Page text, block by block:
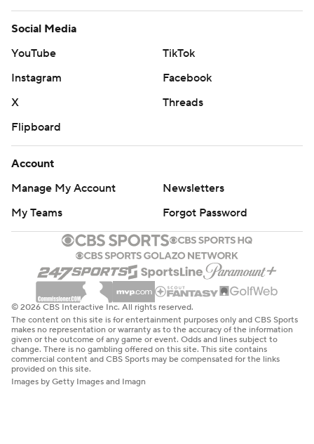
Social Media
YouTube
TikTok
Instagram
Facebook
X
Threads
Flipboard
Account
Manage My Account
Newsletters
My Teams
Forgot Password
© 2026 CBS Interactive Inc. All rights reserved.
The content on this site is for entertainment purposes only and CBS Sports
makes no representation or warranty as to the accuracy of the information
given or the outcome of any game or event. Odds and lines subject to
change. There is no gambling offered on this site. This site contains
commercial content and CBS Sports may be compensated for the links
provided on this site.
Images by Getty Images and Imagn